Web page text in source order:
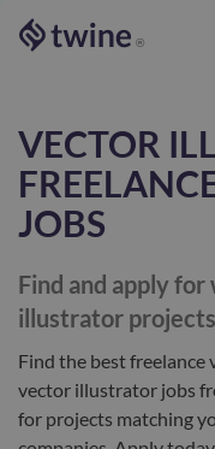
®
VECTOR
JOBS
Find and apply
illustrator projects
Find the bestfreelance
vector illustrator jobs
for projects matching